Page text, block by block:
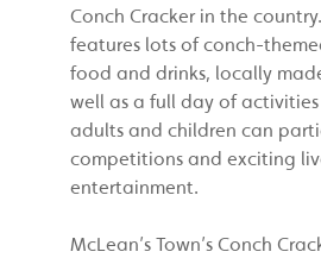
Conch Cracker in the
features lots of conch-
food and drinks, locally
well as a full day of
adults and children can
competitions and exciting
entertainment.
McLean’s Town’s Conch